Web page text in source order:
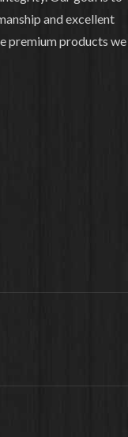
install
Roof,
and excellent
premium products we